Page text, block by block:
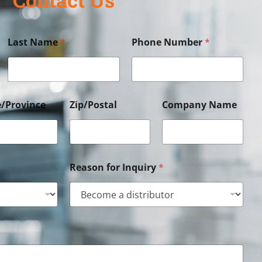
Last Name* Phone Number*
Province Zip/Postal Company Name
Reason for Inquiry *